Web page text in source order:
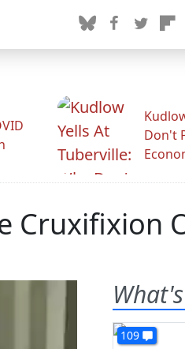
Don't
Cruxifixion
109